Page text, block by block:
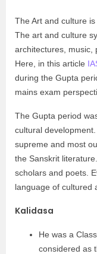
The Art and culture
The art and culture
architectures, music,
Here, in this article
during the Gupta
mains exam
The Gupta period
cultural
supreme and most
the Sanskrit
scholars and poets.
language of cultured
Kalidasa
He was a
considered as